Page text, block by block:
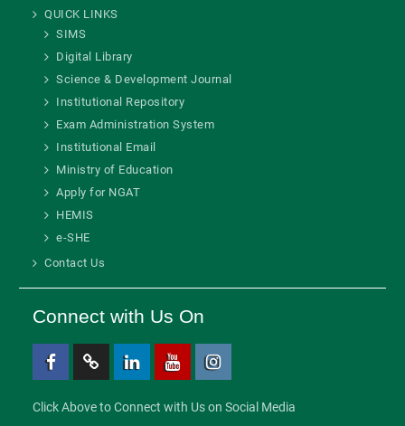
QUICK LINKS
SIMS
Digital Library
Science & Development Journal
Institutional Repository
Exam Administration System
Institutional Email
Ministry of Education
Apply for NGAT
HEMIS
e-SHE
Contact Us
Connect with Us On
Click Above to Connect with Us on Social Media